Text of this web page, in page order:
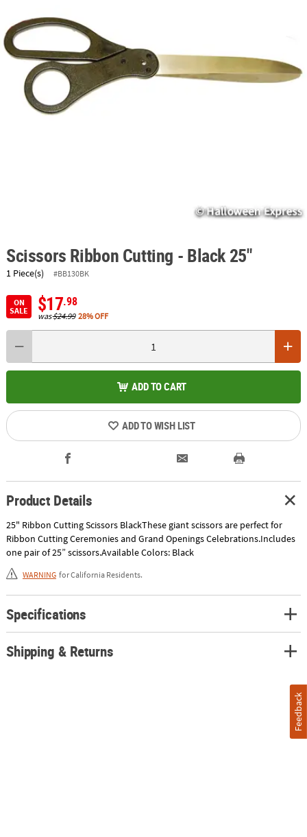
ABOUT
US
SECURE
SHOPPING
Scissors Ribbon Cutting - Black 25"
1 Piece(s) #BB130BK
ON
SALE
$17.98
was$24.99 28% OFF
ADD TO CART
ADD TO WISH LIST
Product Details
25" Ribbon Cutting Scissors BlackThese giant scissors are perfect for
Ribbon Cutting Ceremonies and Grand Openings Celebrations.Includes
one pair of 25” scissors.Available Colors: Black
WARNING for California Residents.
Specifications
Shipping & Returns
Feedback